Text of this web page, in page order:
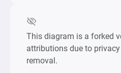
This diagram is a forked
attributions due to
removal.